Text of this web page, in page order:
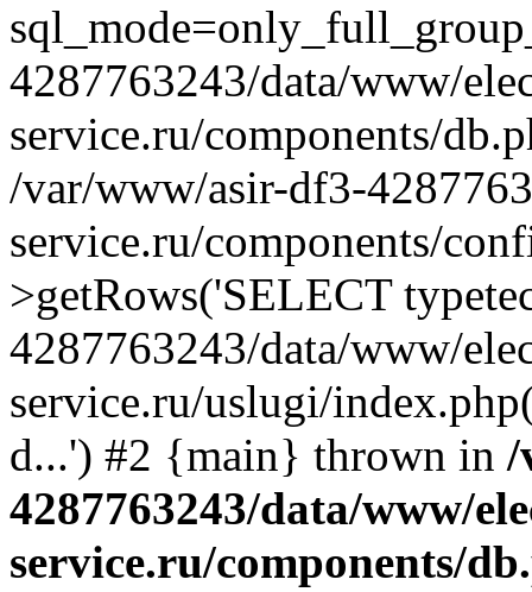
4287763243/data/www/
service.ru/components/
/var/www/asir-df3-
service.ru/components/
>getRows('SELECT
4287763243/data/www/
service.ru/uslugi/
d...') #2 {main} thrown in /
4287763243/data/www/
service.ru/components/